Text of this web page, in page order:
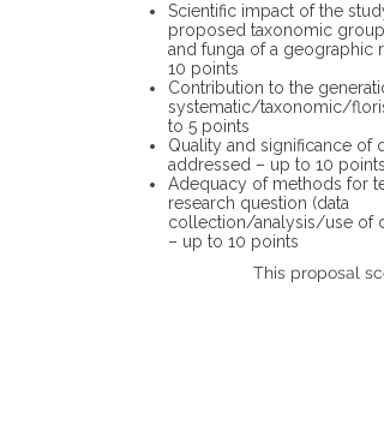
Scientific impact of the
proposed taxonomic group
and funga of a geographic
10 points
Contribution to the
systematic/taxonomic/
to 5 points
Quality and significance of
addressed – up to 10 points
Adequacy of methods for
research question (data
collection/analysis/use of
– up to 10 points
This proposal